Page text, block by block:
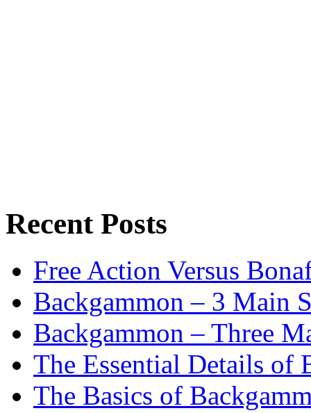
Recent Posts
Free Action Versus
Backgammon – 3 Main
Backgammon – Three
The Essential Details of
The Basics of